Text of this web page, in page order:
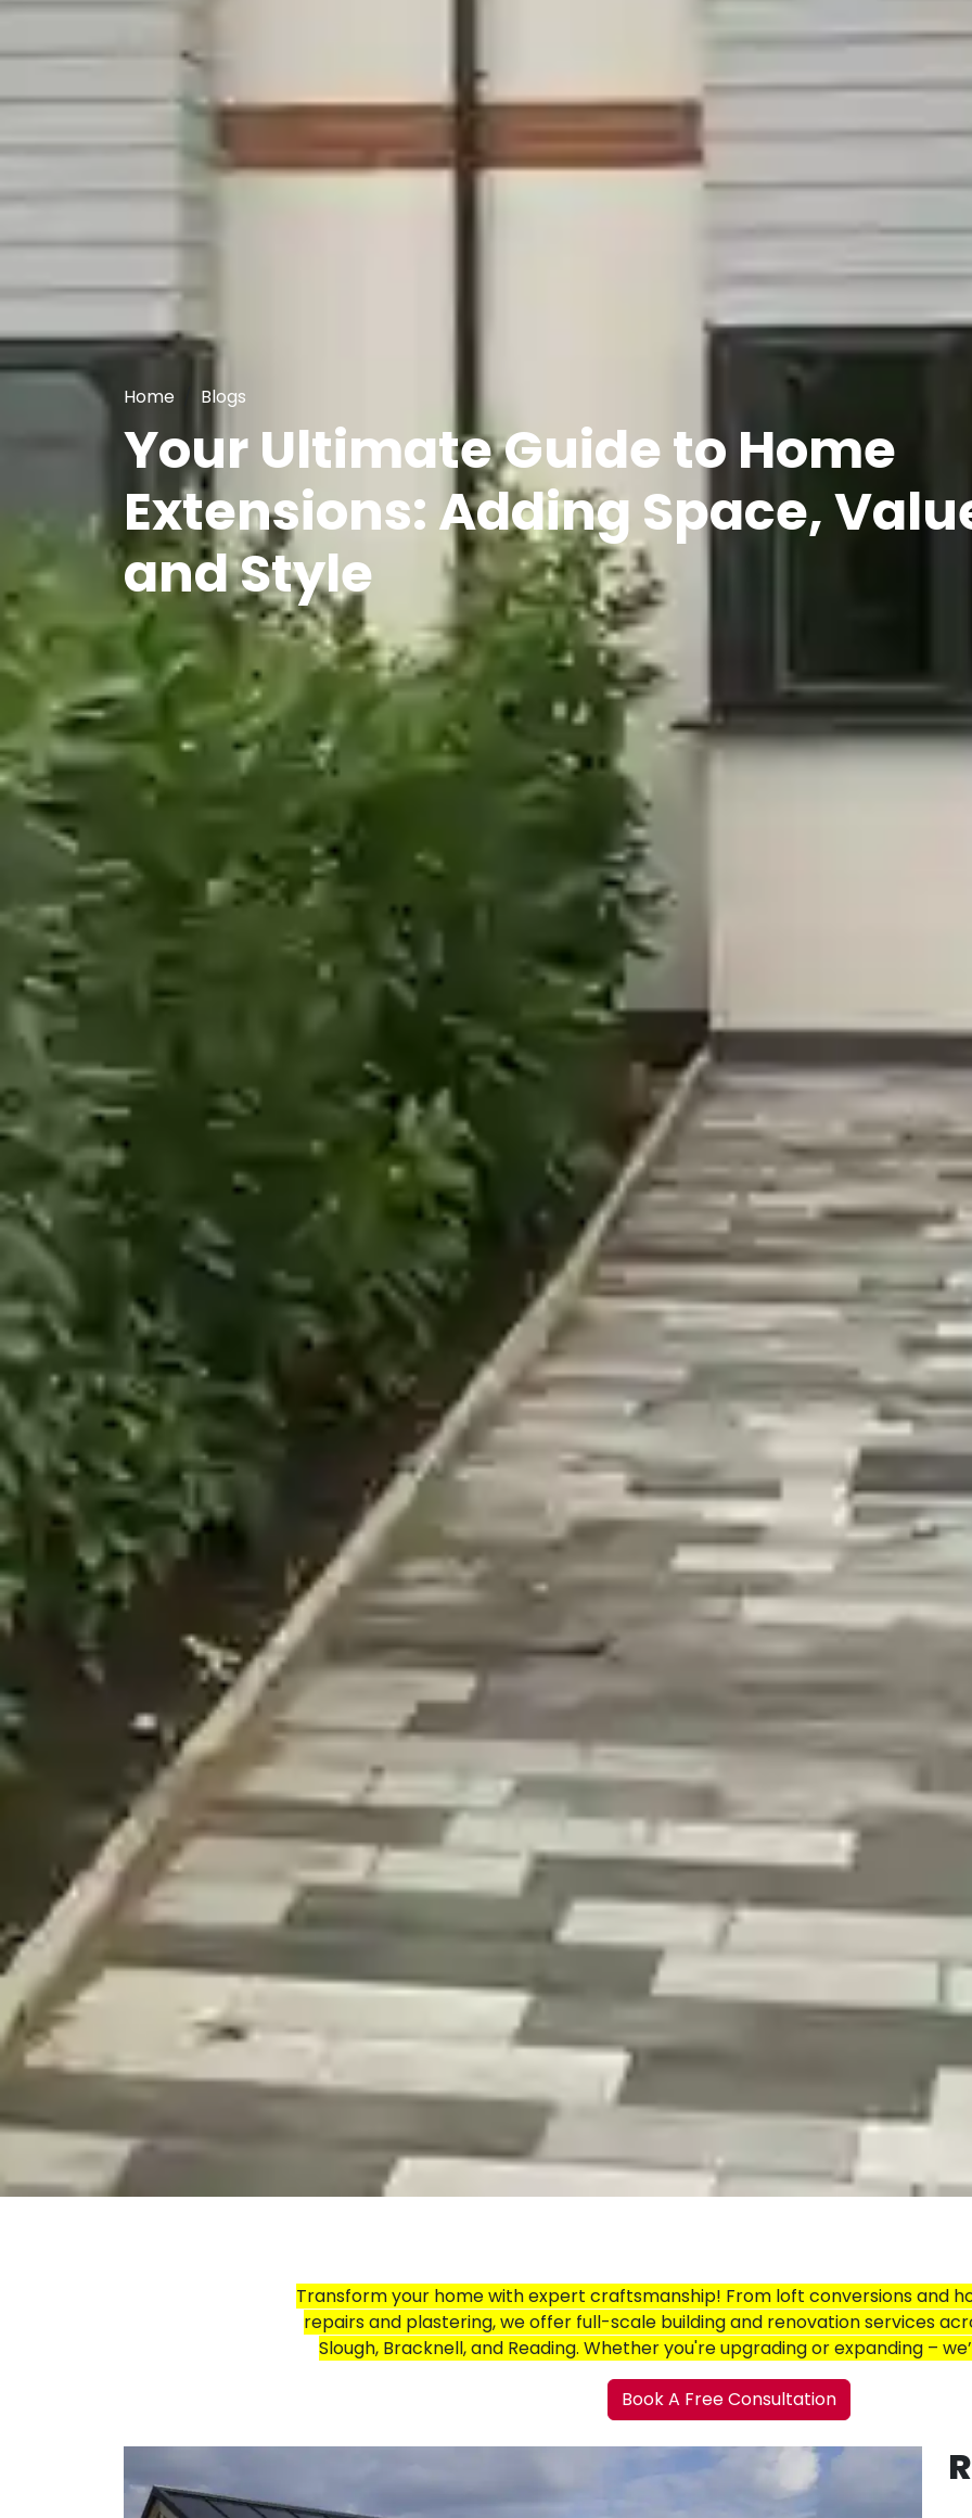
Home Blogs
Your Ultimate Guide to Home
Extensions: Adding Space,
and Style
Transform your home with expert craftsmanship! From loft conversions and
repairs and plastering, we offer full-scale building and renovation services
Slough, Bracknell, and Reading. Whether you're upgrading or expanding –
Book A Free Consultation